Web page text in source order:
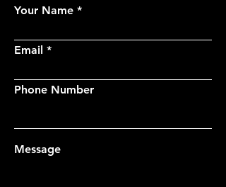
Your Name
Email
Phone Number
Message